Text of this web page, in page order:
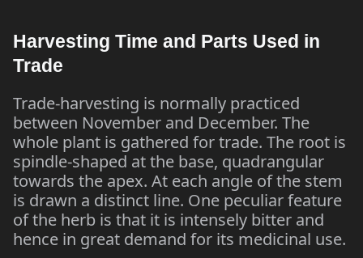
Harvesting Time and Parts Used in
Trade
Trade-harvesting is normally practiced
between November and December. The
whole plant is gathered for trade. The root is
spindle-shaped at the base, quadrangular
towards the apex. At each angle of the stem
is drawn a distinct line. One peculiar feature
of the herb is that it is intensely bitter and
hence in great demand for its medicinal use.